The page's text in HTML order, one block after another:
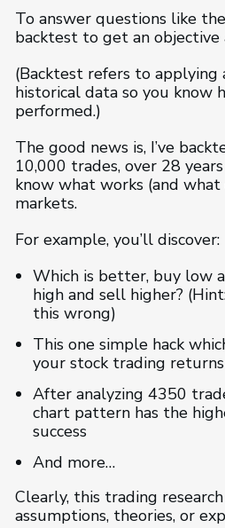
To answer questions like
backtest to get an objective
(Backtest refers to applying
historical data so you know
performed.)
The good news is, I’ve
10,000 trades, over 28
know what works (and what
markets.
For example, you’ll discover:
Which is better, buy low
high and sell higher?
this wrong)
This one simple hack
your stock trading
After analyzing 4350
chart pattern has the
success
And more…
Clearly, this trading research
assumptions, theories, or